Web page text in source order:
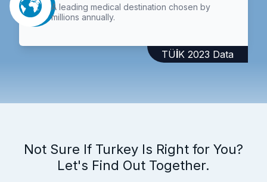
A leading medical destination chosen by
millions annually.
TÜİK 2023 Data
Not Sure If Turkey Is Right for You?
Let's Find Out Together.